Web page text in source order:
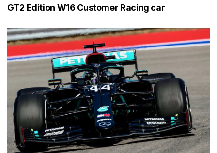
GT2 Edition W16 Customer Racing car